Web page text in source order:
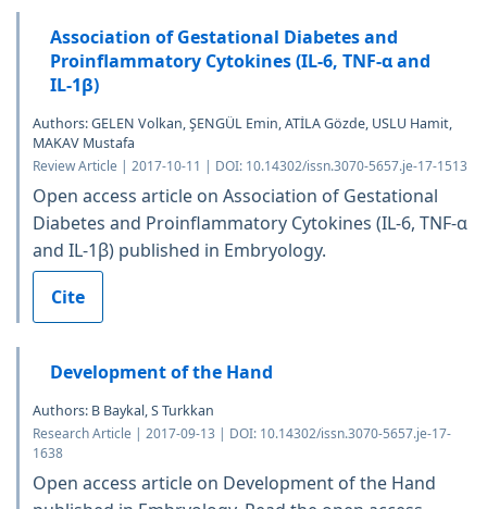
Association of Gestational Diabetes and
Proinflammatory Cytokines (IL-6, TNF-α and
IL-1β)
Authors: GELEN Volkan, ŞENGÜL Emin, ATİLA Gözde, USLU Hamit,
MAKAV Mustafa
Review Article | 2017-10-11 | DOI: 10.14302/issn.3070-5657.je-17-1513
Open access article on Association of Gestational
Diabetes and Proinflammatory Cytokines (IL-6, TNF-α
and IL-1β) published in Embryology.
Cite
Development of the Hand
Authors: B Baykal, S Turkkan
Research Article | 2017-09-13 | DOI: 10.14302/issn.3070-5657.je-17-
1638
Open access article on Development of the Hand